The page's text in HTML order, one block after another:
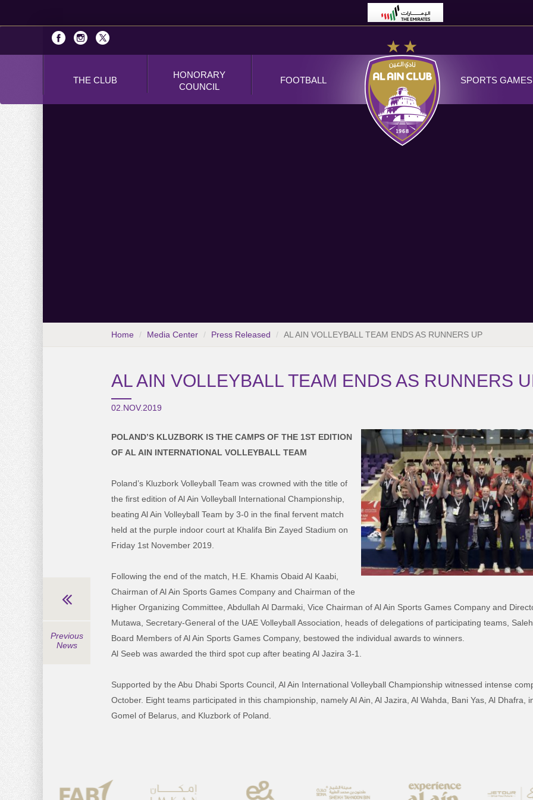
THE CLUB
HONORARY
COUNCIL
FOOTBALL SPORTS GAMES
Home Media Center Press Released AL AIN VOLLEYBALL TEAM ENDS AS RUNNERS UP
AL AIN VOLLEYBALL TEAM ENDS AS RUNNERS
02.NOV.2019
POLAND’S KLUZBORK IS THE CAMPS OF THE 1ST EDITION
OF AL AIN INTERNATIONAL VOLLEYBALL TEAM
Poland’s Kluzbork Volleyball Team was crowned with the title of
the first edition of Al Ain Volleyball International Championship,
beating Al Ain Volleyball Team by 3-0 in the final fervent match
held at the purple indoor court at Khalifa Bin Zayed Stadium on
Friday 1st November 2019.
Following the end of the match, H.E. Khamis Obaid Al Kaabi,
Chairman of Al Ain Sports Games Company and Chairman of the
Higher Organizing Committee, Abdullah Al Darmaki, Vice Chairman of Al Ain Sports Games Company and
Mutawa, Secretary-General of the UAE Volleyball Association, heads of delegations of participating teams,
Board Members of Al Ain Sports Games Company, bestowed the individual awards to winners.
Al Seeb was awarded the third spot cup after beating Al Jazira 3-1.
Supported by the Abu Dhabi Sports Council, Al Ain International Volleyball Championship witnessed intense
October. Eight teams participated in this championship, namely Al Ain, Al Jazira, Al Wahda, Bani Yas, Al Dhafra,
Gomel of Belarus, and Kluzbork of Poland.
Previous
News